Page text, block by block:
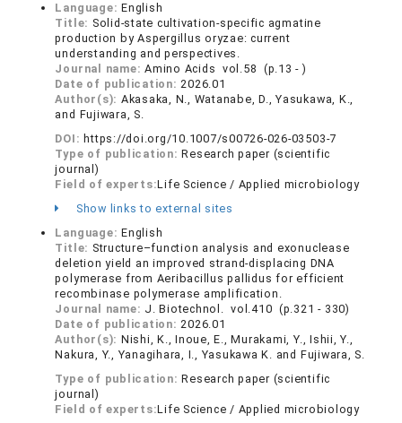
Language:English
Title: Solid-state cultivation-specific agmatine
production by Aspergillus oryzae: current
understanding and perspectives.
Journal name:Amino Acids vol.58 (p.13 - )
Date of publication:2026.01
Author(s): Akasaka, N., Watanabe, D., Yasukawa, K.,
and Fujiwara, S.
DOI: https://doi.org/10.1007/s00726-026-03503-7
Type of publication:Research paper (scientific
journal)
Field of experts:Life Science / Applied microbiology
Show links to external sites
Language:English
Title: Structure–function analysis and exonuclease
deletion yield an improved strand-displacing DNA
polymerase from Aeribacillus pallidus for efficient
recombinase polymerase amplification.
Journal name: J. Biotechnol. vol.410 (p.321 - 330)
Date of publication:2026.01
Author(s): Nishi, K., Inoue, E., Murakami, Y., Ishii, Y.,
Nakura, Y., Yanagihara, I., Yasukawa K. and Fujiwara, S.
Type of publication:Research paper (scientific
journal)
Field of experts:Life Science / Applied microbiology